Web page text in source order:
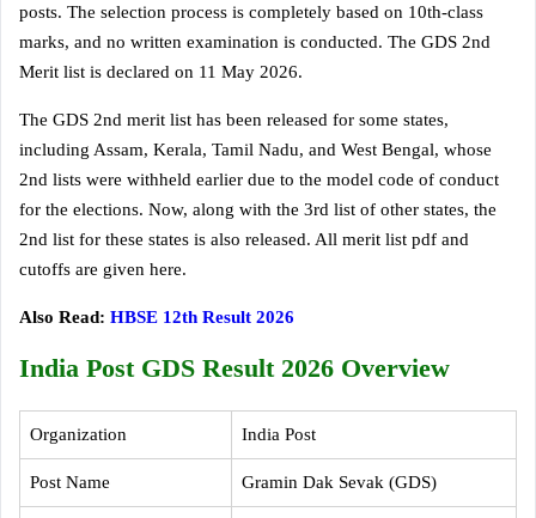
posts. The selection process is completely based on 10th-class
marks, and no written examination is conducted. The GDS 2nd
Merit list is declared on 11 May 2026.
The GDS 2nd merit list has been released for some states,
including Assam, Kerala, Tamil Nadu, and West Bengal, whose
2nd lists were withheld earlier due to the model code of conduct
for the elections. Now, along with the 3rd list of other states, the
2nd list for these states is also released. All merit list pdf and
cutoffs are given here.
Also Read: HBSE 12th Result 2026
India Post GDS Result 2026 Overview
Organization India Post
Post Name Gramin Dak Sevak (GDS)